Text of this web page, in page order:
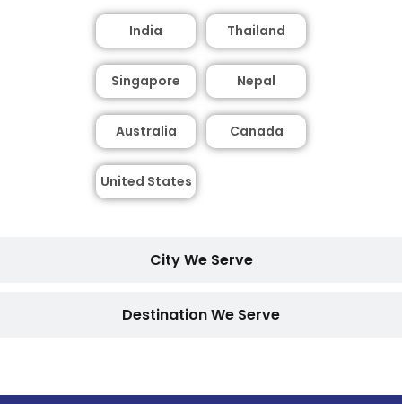
City We Serve
Destination We Serve
India Thailand
Singapore Nepal
Australia
United States
Canada